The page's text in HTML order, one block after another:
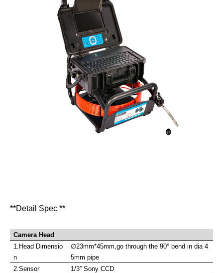
**Detail Spec **
Camera Head
1.Head Dimensio
n
∅23mm*45mm,go through the 90° bend in dia 4
5mm pipe
2.Sensor
1/3” Sony CCD